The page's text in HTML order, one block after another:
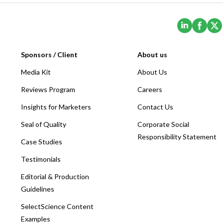
(Opens
Sponsors / Client
Media Kit
Reviews Program
Insights for Marketers
Seal of Quality
Case Studies
Testimonials
Editorial & Production
Guidelines
SelectScience Content
Examples
About us
About Us
Careers
Contact Us
Corporate Social
Responsibility Statement